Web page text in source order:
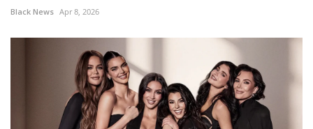
Black News Apr 8, 2026